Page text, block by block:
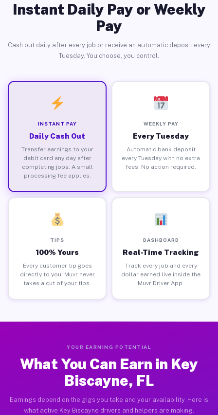
Instant Daily Pay or Weekly
Pay
Cash out daily after every job or receive an automatic deposit every
Tuesday. You choose, you control.
INSTANT PAY
Daily Cash Out
Transfer earnings to your
debit card any day after
completing jobs. A small
processing fee applies.
WEEKLY PAY
Every Tuesday
Automatic bank deposit
every Tuesday with no extra
fees. No action required.
TIPS
100% Yours
Every customer tip goes
directly to you. Muvr never
takes a cut of your tips.
DASHBOARD
Real-Time Tracking
Track every job and every
dollar earned live inside the
Muvr Driver App.
YOUR EARNING POTENTIAL
What You Can Earn in Key
Biscayne, FL
Earnings depend on the gigs you take and your availability. Here is
what active Key Biscayne drivers and helpers are making.